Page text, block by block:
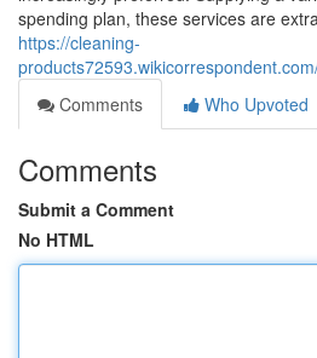
spending plan, these services are
https://cleaning-
Comments
Who Upvoted
Comments
Submit a Comment
No HTML